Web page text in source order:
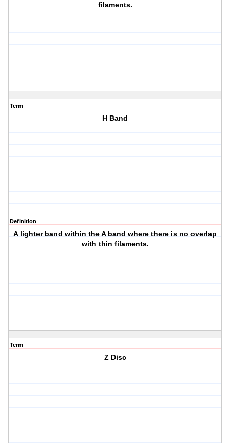
filaments.
Term
H Band
Definition
A lighter band within the A band where there is no overlap
with thin filaments.
Term
Z Disc